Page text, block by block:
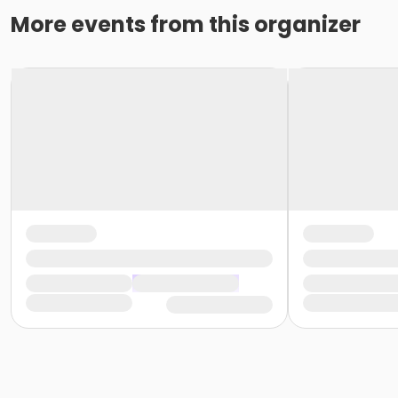
More events from this organizer